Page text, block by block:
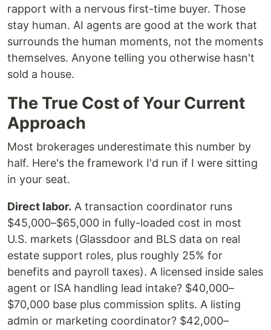
rapport with a nervous first-time buyer. Those
stay human. AI agents are good at the work that
surrounds the human moments, not the moments
themselves. Anyone telling you otherwise hasn't
sold a house.
The True Cost of Your Current
Approach
Most brokerages underestimate this number by
half. Here's the framework I'd run if I were sitting
in your seat.
Direct labor. A transaction coordinator runs
$45,000–$65,000 in fully-loaded cost in most
U.S. markets (Glassdoor and BLS data on real
estate support roles, plus roughly 25% for
benefits and payroll taxes). A licensed inside sales
agent or ISA handling lead intake? $40,000–
$70,000 base plus commission splits. A listing
admin or marketing coordinator? $42,000–